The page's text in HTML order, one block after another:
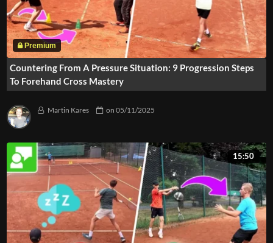
Countering From A Pressure Situation: 9 Progression Steps
To Forehand Cross Mastery
Martin Kares on05/11/2025
15:50